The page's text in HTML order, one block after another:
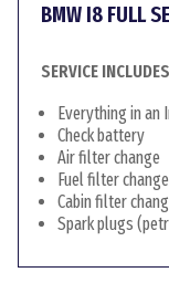
BMW I8 FULL
SERVICE
Everything in an
Check battery
Air filter change
Fuel filter change
Cabin filter
Spark plugs